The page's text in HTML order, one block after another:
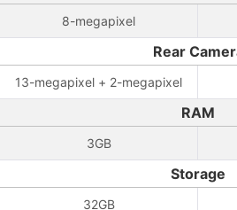
8-megapixel
Rear
13-megapixel + 2-megapixel
RAM
3GB
Storage
32GB